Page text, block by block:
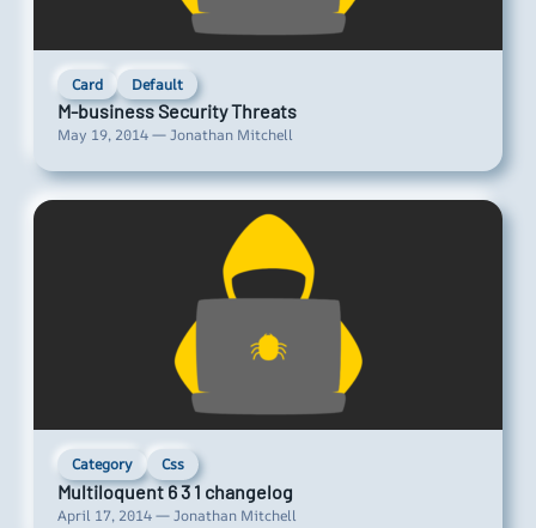
Card Default
M-business Security Threats
May 19, 2014 — Jonathan Mitchell
Category Css
Multiloquent 6 3 1 changelog
April 17, 2014 — Jonathan Mitchell